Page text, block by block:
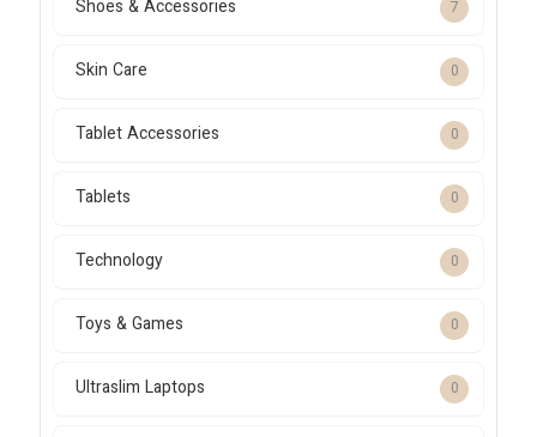
Shoes & Accessories 7
Skin Care 0
Tablet Accessories 0
Tablets 0
Technology 0
Toys & Games 0
Ultraslim Laptops 0